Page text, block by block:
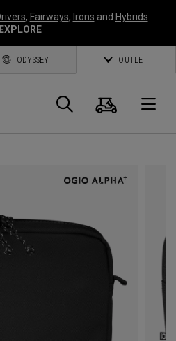
, Fairways, Irons and Hybrids
EXPLORE
ODYSSEY OUTLET
Search
Cart